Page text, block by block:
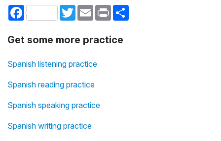
Facebook TwitterEmail Print
Get some more practice
Spanish listening practice
Spanish reading practice
Spanish speaking practice
Spanish writing practice